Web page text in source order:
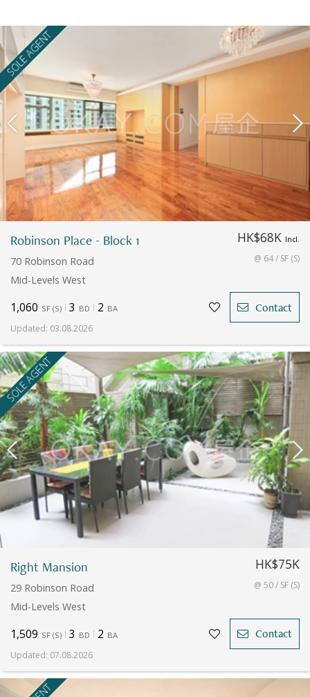
Robinson Place - Block 1
70 Robinson Road
Mid-Levels West
HK$68K Incl.
@ 64 / SF (S)
1,060 SF (S) 3 BD 2 BA Contact
Updated: 03.08.2026
SOLE AGENT
Right Mansion
29 Robinson Road
Mid-Levels West
HK$75K
@ 50 / SF (S)
1,509 SF (S) 3 BD 2 BA Contact
Updated: 07.08.2026
SOLE AGENT